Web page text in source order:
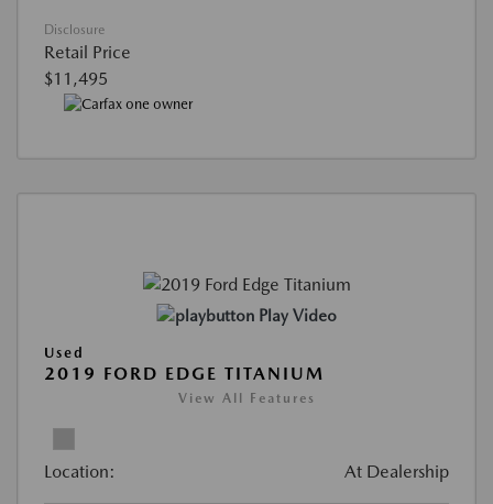
Disclosure
Retail Price
$11,495
Play Video
Used
2019 FORD EDGE TITANIUM
View All Features
Location: At Dealership